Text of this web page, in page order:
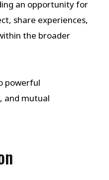
an opportunity for
share experiences,
the broader
powerful
and mutual